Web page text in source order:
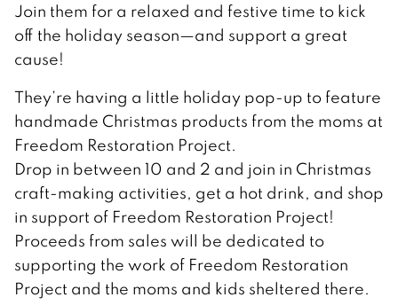
Join them for a relaxed and festive time to kick
off the holiday season—and support a great
cause!
They’re having a little holiday pop-up to feature
handmade Christmas products from the moms at
Freedom Restoration Project.
Drop in between 10 and 2 and join in Christmas
craft-making activities, get a hot drink, and shop
in support of Freedom Restoration Project!
Proceeds from sales will be dedicated to
supporting the work of Freedom Restoration
Project and the moms and kids sheltered there.